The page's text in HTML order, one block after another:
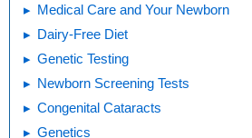
Medical Care and Your Newborn
Dairy-Free Diet
Genetic Testing
Newborn Screening Tests
Congenital Cataracts
Genetics